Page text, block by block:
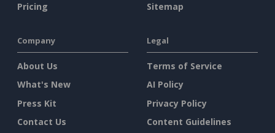
Pricing
Sitemap
Company
About Us
What's New
Press Kit
Contact Us
Legal
Terms of Service
AI Policy
Privacy Policy
Content Guidelines